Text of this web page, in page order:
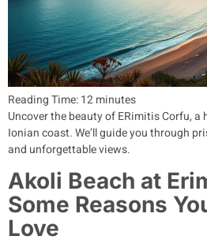
Reading Time:12minutes
Uncover the beauty of ERimitis Corfu, a
Ionian coast. We’ll guide you through
and unforgettable views.
Akoli Beach at
Some Reasons
Love